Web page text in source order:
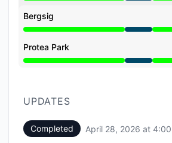
Bergsig
Under maintenance from 10:00
Protea Park
Under maintenance from 10:00
UPDATES
Completed April 28, 2026 at